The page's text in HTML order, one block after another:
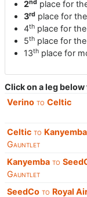
2nd place for
3rd place for
4th place for
5th place for
13th place for
Click on a leg
Verino to Celtic
Celtic to Kanyemba
Gauntlet
Kanyemba to
Gauntlet
SeedCo to Royal